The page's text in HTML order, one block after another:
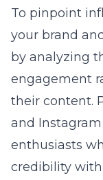
To pinpoint
your brand
by analyzing
engagement
their content.
and
enthusiasts
credibility